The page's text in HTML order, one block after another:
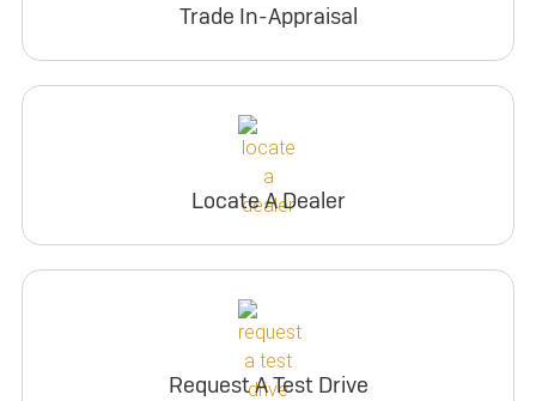
Trade In-Appraisal
Locate A Dealer
Request A Test Drive